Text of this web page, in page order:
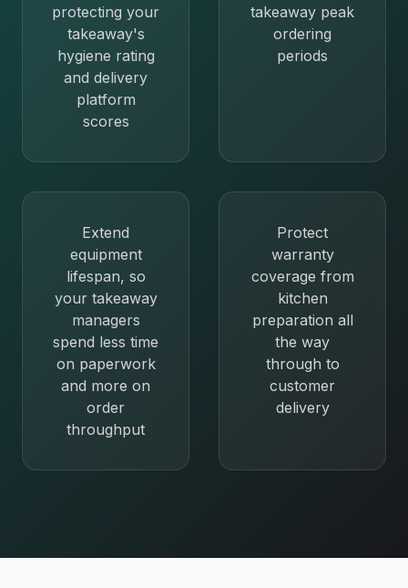
protecting your
takeaway's
hygiene rating
and delivery
platform
scores
takeaway peak
ordering
periods
Extend
equipment
lifespan, so
your takeaway
managers
spend less time
on paperwork
and more on
order
throughput
Protect
warranty
coverage from
kitchen
preparation all
the way
through to
customer
delivery